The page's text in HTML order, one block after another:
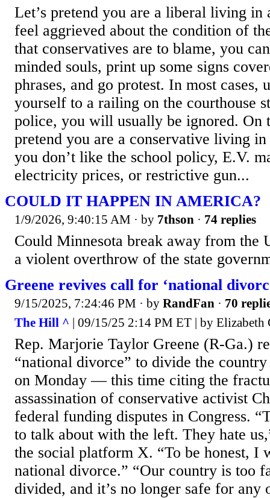
Let’s pretend you are a liberal living in
feel aggrieved about the condition of
that conservatives are to blame, you
minded souls, print up some signs
phrases, and go protest. In most cases,
yourself to a railing on the courthouse
police, you will usually be ignored. On
pretend you are a conservative living
you don’t like the school policy, E.V.
electricity prices, or restrictive gun...
COULD IT HAPPEN IN AMERICA?
1/9/2026, 9:40:15 AM · by 7thson · 74 replies
Could Minnesota break away from the
a violent overthrow of the state
Greene revives call for ‘national
9/15/2025, 7:24:46 PM · by RandFan · 70
The Hill ^ | 09/15/25 2:14 PM ET | by Elizabeth
Rep. Marjorie Taylor Greene (R-Ga.)
“national divorce” to divide the
on Monday — this time citing the
assassination of conservative activist
federal funding disputes in Congress.
to talk about with the left. They hate
the social platform X. “To be honest, I
national divorce.” “Our country is too
divided, and it’s no longer safe for any